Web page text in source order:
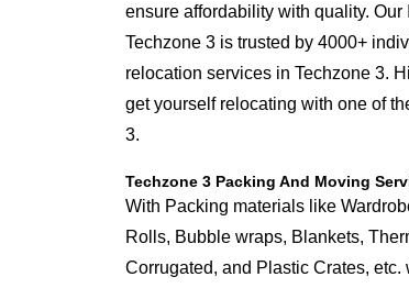
ensure affordability with quality.
Techzone 3 is trusted by 4000+
relocation services in Techzone 3.
get yourself relocating with one of
3.
Techzone 3 Packing And Moving
With Packing materials like
Rolls, Bubble wraps, Blankets,
Corrugated, and Plastic Crates,